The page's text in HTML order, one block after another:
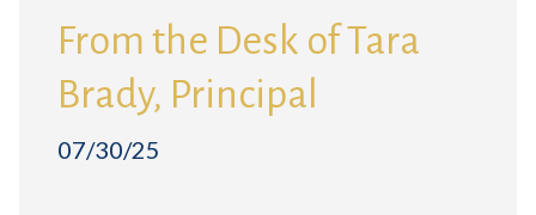
From the Desk of Tara
Brady, Principal
07/30/25